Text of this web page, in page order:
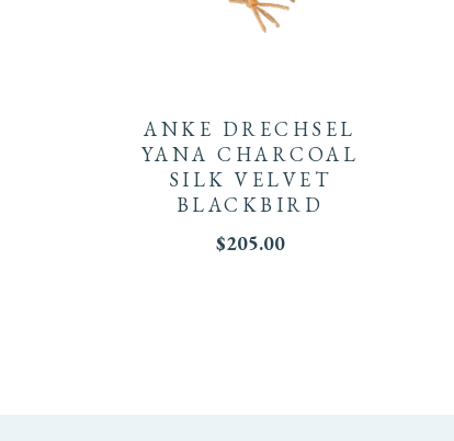
ANKE DRECHSEL
YANA CHARCOAL
SILK VELVET
BLACKBIRD
$205.00